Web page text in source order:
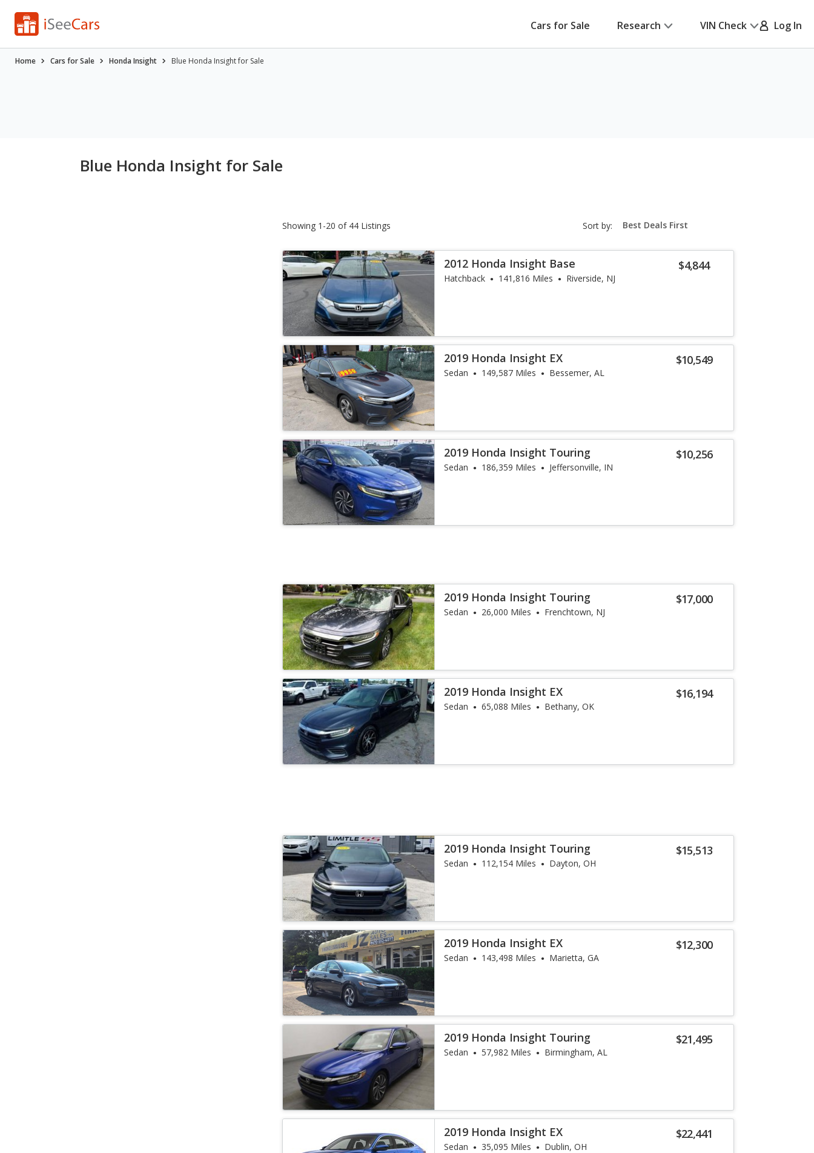
Cars for Sale Research VIN Check Log In
Home Cars for Sale Honda Insight Blue Honda Insight for Sale
Blue Honda Insight for Sale
Showing 1-20 of 44 Listings Sort by: sort-
select-
$4,844
2012 Honda Insight Base
Hatchback 141,816 Miles Riverside, NJ
$10,549
2019 Honda Insight EX
Sedan 149,587 Miles Bessemer, AL
$10,256
2019 Honda Insight Touring
Sedan 186,359 Miles Jeffersonville, IN
$17,000
2019 Honda Insight Touring
Sedan 26,000 Miles Frenchtown, NJ
$16,194
2019 Honda Insight EX
Sedan 65,088 Miles Bethany, OK
$15,513
2019 Honda Insight Touring
Sedan 112,154 Miles Dayton, OH
$12,300
2019 Honda Insight EX
Sedan 143,498 Miles Marietta, GA
$21,495
2019 Honda Insight Touring
Sedan 57,982 Miles Birmingham, AL
$22,441
2019 Honda Insight EX
Sedan 35,095 Miles Dublin, OH